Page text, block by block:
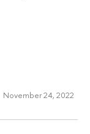
November 24, 2022